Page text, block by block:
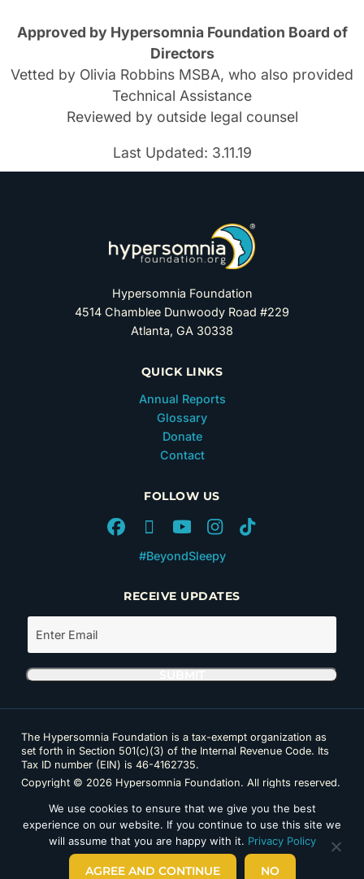
Approved by Hypersomnia Foundation Board of
Directors
Vetted by Olivia Robbins MSBA, who also provided
Technical Assistance
Reviewed by outside legal counsel
Last Updated: 3.11.19
Hypersomnia Foundation
4514 Chamblee Dunwoody Road #229
Atlanta, GA 30338
QUICK LINKS
Annual Reports
Glossary
Donate
Contact
FOLLOW US
#BeyondSleepy
RECEIVE UPDATES
The Hypersomnia Foundation is a tax-exempt organization as
set forth in Section 501(c)(3) of the Internal Revenue Code. Its
Tax ID number (EIN) is 46-4162735.
Copyright © 2026 Hypersomnia Foundation. All rights reserved.
We use cookies to ensure that we give you the best
experience on our website. If you continue to use this site we
will assume that you are happy with it. Privacy Policy
AGREE AND CONTINUE NO